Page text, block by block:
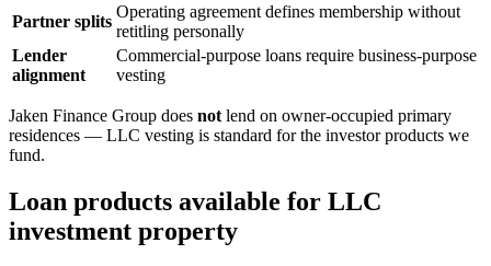
Partner splits
Operating agreement defines membership without
retitling personally
Lender
alignment
Commercial-purpose loans require business-purpose
vesting
Jaken Finance Group does not lend on owner-occupied primary
residences — LLC vesting is standard for the investor products we
fund.
Loan products available for LLC
investment property